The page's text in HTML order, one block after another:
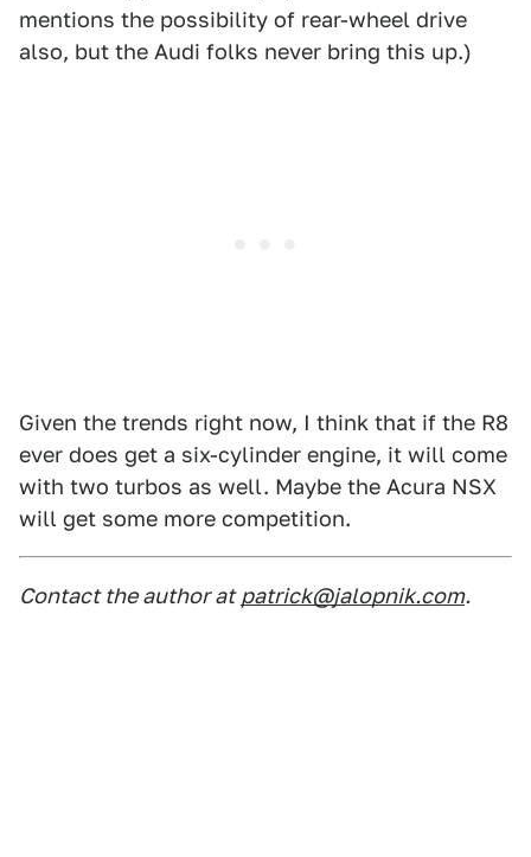
mentions the possibility of rear-wheel drive
also, but the Audi folks never bring this up.)
Given the trends right now, I think that if the R8
ever does get a six-cylinder engine, it will come
with two turbos as well. Maybe the Acura NSX
will get some more competition.
Contact the author at patrick@jalopnik.com.